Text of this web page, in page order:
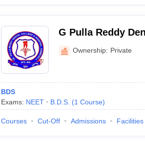
G Pulla Reddy
Kurnool
Ownership: Private
BDS
Exams: NEET B.D.S. (1 Course)
Courses Cut-Off Admissions Facilities